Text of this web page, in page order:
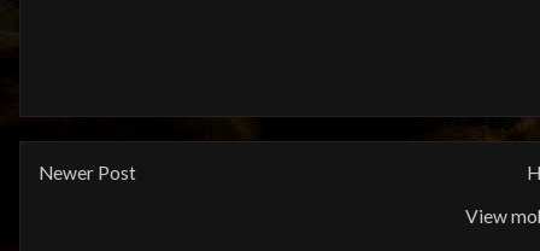
Newer Post
View